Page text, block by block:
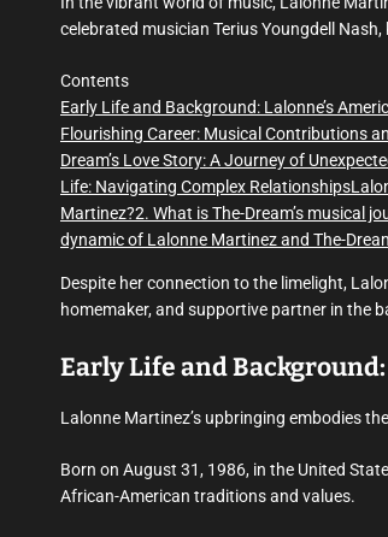
celebrated musician Terius Youngdell
Contents
Early Life and Background: Lalonne’s
Flourishing Career: Musical Contributions
Dream’s Love Story: A Journey of
Life: Navigating Complex Relationships
Martinez?2. What is The-Dream’s musical
dynamic of Lalonne Martinez and The-
Despite her connection to the limelight,
homemaker, and supportive partner in the
Early Life and
Lalonne Martinez’s upbringing embodies
Born on August 31, 1986, in the United
African-American traditions and values.